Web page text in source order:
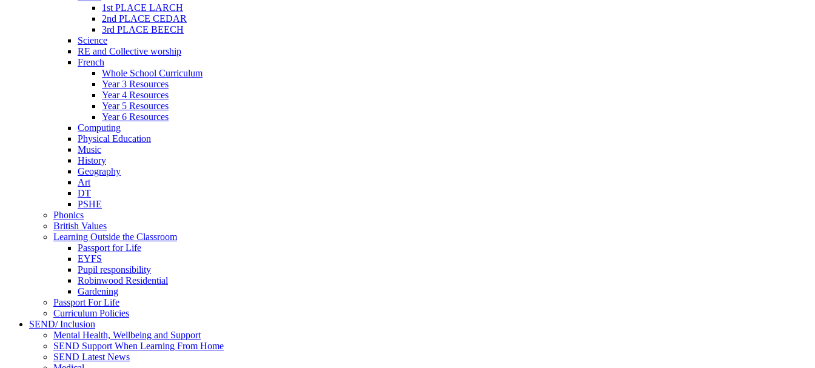
1st PLACE LARCH
2nd PLACE CEDAR
3rd PLACE BEECH
Science
RE and Collective worship
French
Whole School Curriculum
Year 3 Resources
Year 4 Resources
Year 5 Resources
Year 6 Resources
Computing
Physical Education
Music
History
Geography
Art
DT
PSHE
Phonics
British Values
Learning Outside the Classroom
Passport for Life
EYFS
Pupil responsibility
Robinwood Residential
Gardening
Passport For Life
Curriculum Policies
SEND/ Inclusion
Mental Health, Wellbeing and Support
SEND Support When Learning From Home
SEND Latest News